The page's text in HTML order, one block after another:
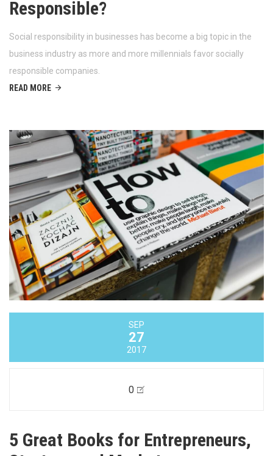
Responsible?
Social responsibility in businesses has become a big topic in the
business industry as more and more millennials favor socially
responsible companies.
READ MORE
SEP
27
2017
0
5 Great Books for Entrepreneurs,